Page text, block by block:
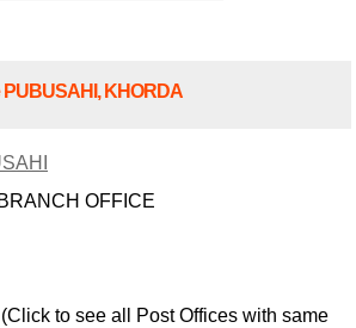
PUBUSAHI, KHORDA
BRANCH OFFICE
(Click to see all Post Offices with same